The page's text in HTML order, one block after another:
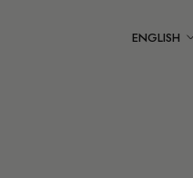
Language
ENGLISH